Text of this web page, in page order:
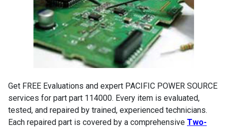
Get FREE Evaluations and expert PACIFIC POWER SOURCE
services for part part 114000. Every item is evaluated,
tested, and repaired by trained, experienced technicians.
Each repaired part is covered by a comprehensive Two-